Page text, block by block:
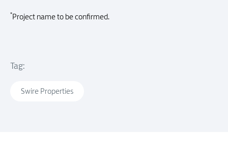
*Project name to be confirmed.
Tag:
Swire Properties